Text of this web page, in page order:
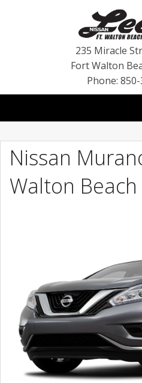
235 Miracle
Fort Walton
Phone:
BLOG
VEHICLES
Nissan
Walton Beach